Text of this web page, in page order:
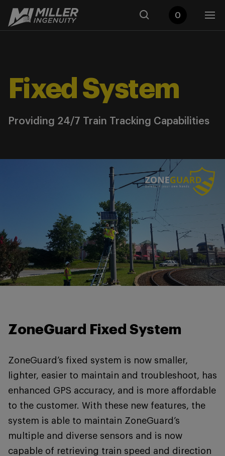
0
Fixed System
Providing 24/7 Train Tracking Capabilities
ZoneGuard Fixed System
ZoneGuard’s fixed system is now smaller,
lighter, easier to maintain and troubleshoot, has
enhanced GPS accuracy, and is more affordable
to the customer. With these new features, the
system is able to maintain ZoneGuard’s
multiple and diverse sensors and is now
capable of retrieving train speed and direction